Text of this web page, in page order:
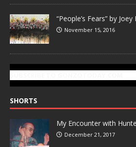
“People’s Fears” by
November 15, 2016
SHORTS
My Encounter with
December 21, 2017